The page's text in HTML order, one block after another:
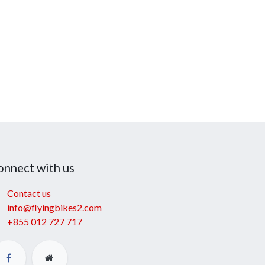
with us
Contact us
info@flyingbikes2.com
+855 012 727 717